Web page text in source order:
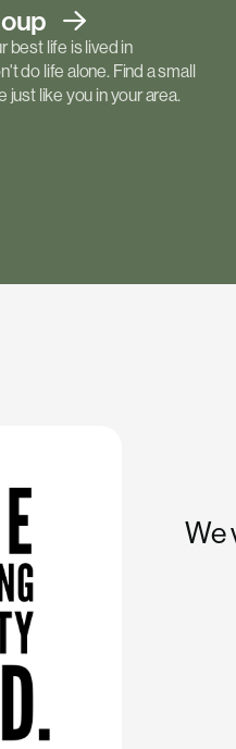
best life is lived in
do life alone. Find a small
just like you in your area.
We